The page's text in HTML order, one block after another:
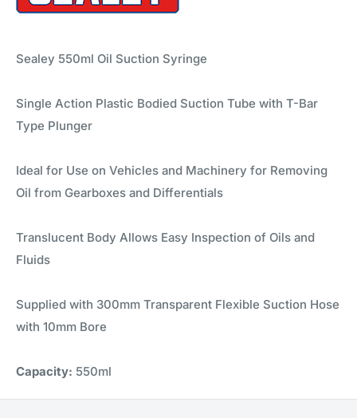
Sealey 550ml Oil Suction Syringe
Single Action Plastic Bodied Suction Tube with T-Bar
Type Plunger
Ideal for Use on Vehicles and Machinery for Removing
Oil from Gearboxes and Differentials
Translucent Body Allows Easy Inspection of Oils and
Fluids
Supplied with 300mm Transparent Flexible Suction Hose
with 10mm Bore
Capacity: 550ml